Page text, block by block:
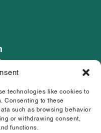
technologies like cookies to
Consenting to these
such as browsing behavior
or withdrawing consent,
functions.